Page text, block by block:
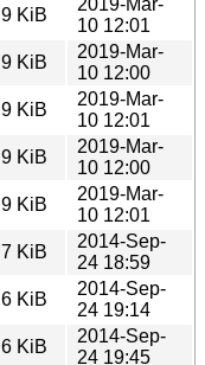
KiB
10 12:01
KiB
2019-Mar-
10 12:00
KiB
2019-Mar-
10 12:01
KiB
2019-Mar-
10 12:00
KiB
2019-Mar-
10 12:01
KiB
2014-Sep-
24 18:59
KiB
2014-Sep-
24 19:14
KiB
2014-Sep-
24 19:45